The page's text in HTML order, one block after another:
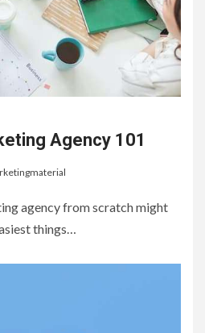
Agency 101
agency from scratch might
things…